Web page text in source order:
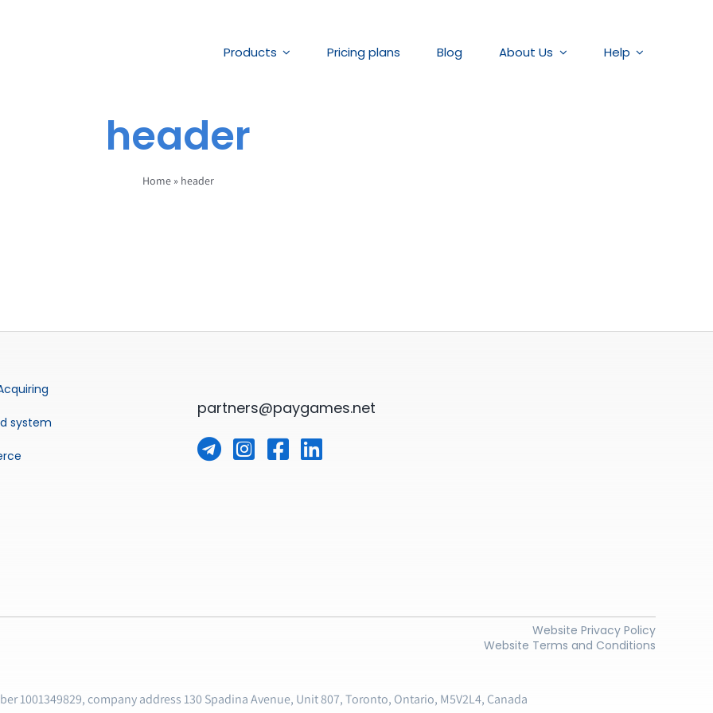
Products Pricing plans Blog About Us Help
header
Home » header
system
partners@paygames.net
Website Privacy Policy
Website Terms and Conditions
1001349829, company address 130 Spadina Avenue, Unit 807, Toronto, Ontario, M5V2L4, Canada